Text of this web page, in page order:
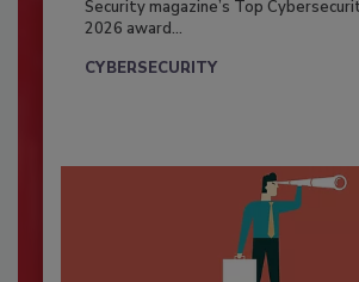
Security magazine’s Top
2026 award...
CYBERSECURITY